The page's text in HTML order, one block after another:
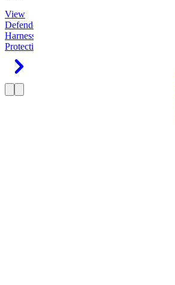
View
Defender
Harness
Protection